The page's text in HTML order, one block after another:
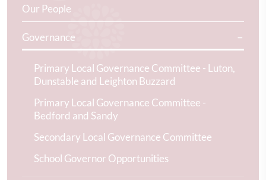
Our People
Governance
Primary Local Governance Committee - Luton,
Dunstable and Leighton Buzzard
Primary Local Governance Committee -
Bedford and Sandy
Secondary Local Governance Committee
School Governor Opportunities